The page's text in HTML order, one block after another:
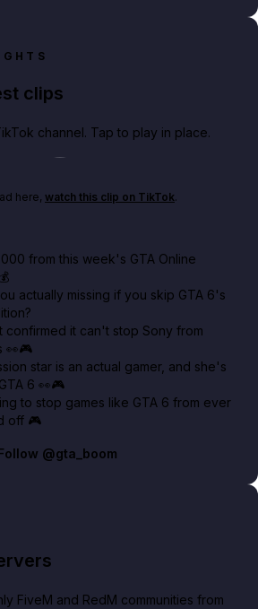
clips
channel. Tap to play in place.
and 60% off discounts this week
here, watch this clip on TikTok.
from this week's GTA Online
actually missing if you skip GTA 6's
confirmed it can't stop Sony from
👀🎮
star is an actual gamer, and she's
6 👀🎮
to stop games like GTA 6 from ever
off 🎮
@gta_boom
FiveM and RedM communities from